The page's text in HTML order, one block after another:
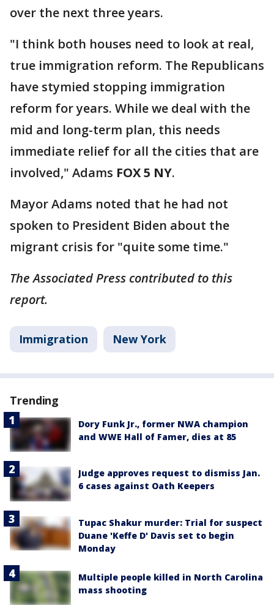
over the next three years.
"I think both houses need to look at real,
true immigration reform. The Republicans
have stymied stopping immigration
reform for years. While we deal with the
mid and long-term plan, this needs
immediate relief for all the cities that are
involved," Adams FOX 5 NY.
Mayor Adams noted that he had not
spoken to President Biden about the
migrant crisis for "quite some time."
The Associated Press contributed to this
report.
Immigration New York
Trending
Dory Funk Jr., former NWA champion
and WWE Hall of Famer, dies at 85
Judge approves request to dismiss Jan.
6 cases against Oath Keepers
Tupac Shakur murder: Trial for suspect
Duane 'Keffe D' Davis set to begin
Monday
Multiple people killed in North Carolina
mass shooting